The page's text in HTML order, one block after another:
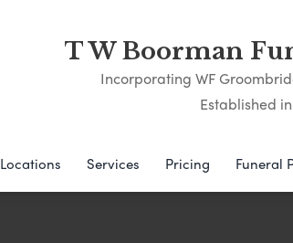
T W Boorman
Incorporating WF
Established
Locations Services Pricing Funeral